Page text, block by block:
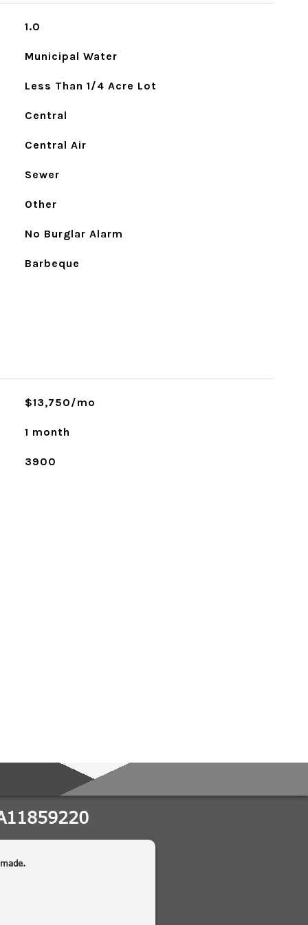
1.0
Municipal Water
Less Than 1/4 Acre Lot
Central
Central Air
Sewer
Other
No Burglar Alarm
Barbeque
$13,750/mo
1 month
3900